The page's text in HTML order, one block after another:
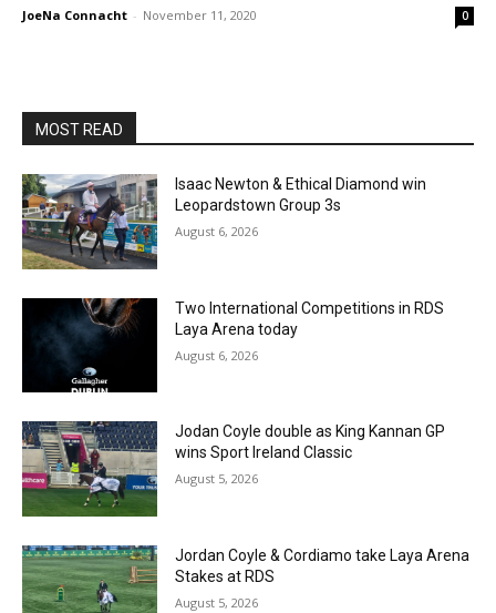
JoeNa Connacht - November 11, 2020 0
MOST READ
Isaac Newton & Ethical Diamond win
Leopardstown Group 3s
August 6, 2026
Two International Competitions in RDS
Laya Arena today
August 6, 2026
Jodan Coyle double as King Kannan GP
wins Sport Ireland Classic
August 5, 2026
Jordan Coyle & Cordiamo take Laya Arena
Stakes at RDS
August 5, 2026